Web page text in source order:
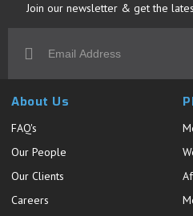
Join our newsletter & get the
About Us
FAQ's
Our People
Our Clients
Careers